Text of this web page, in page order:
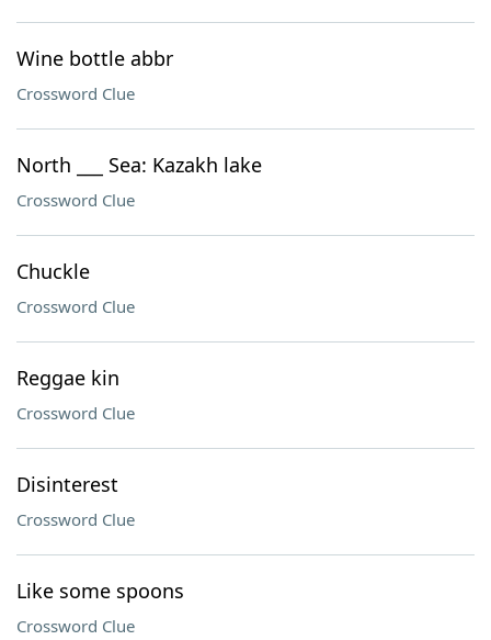
Wine bottle abbr
Crossword Clue
North ___ Sea: Kazakh lake
Crossword Clue
Chuckle
Crossword Clue
Reggae kin
Crossword Clue
Disinterest
Crossword Clue
Like some spoons
Crossword Clue